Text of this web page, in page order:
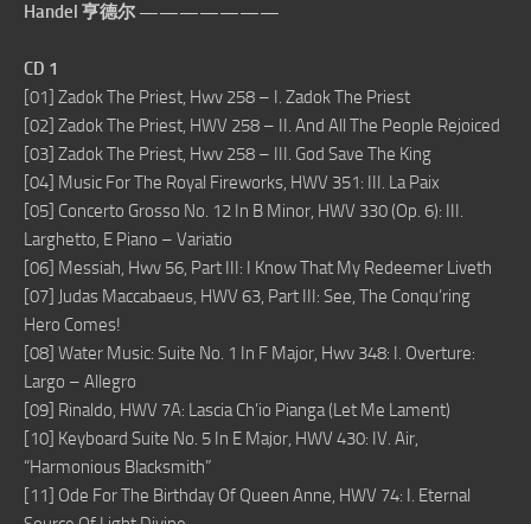
Handel 亨德尔 ———————
CD 1
[01] Zadok The Priest, Hwv 258 – I. Zadok The Priest
[02] Zadok The Priest, HWV 258 – II. And All The People Rejoiced
[03] Zadok The Priest, Hwv 258 – III. God Save The King
[04] Music For The Royal Fireworks, HWV 351: III. La Paix
[05] Concerto Grosso No. 12 In B Minor, HWV 330 (Op. 6): III.
Larghetto, E Piano – Variatio
[06] Messiah, Hwv 56, Part III: I Know That My Redeemer Liveth
[07] Judas Maccabaeus, HWV 63, Part III: See, The Conqu’ring
Hero Comes!
[08] Water Music: Suite No. 1 In F Major, Hwv 348: I. Overture:
Largo – Allegro
[09] Rinaldo, HWV 7A: Lascia Ch’io Pianga (Let Me Lament)
[10] Keyboard Suite No. 5 In E Major, HWV 430: IV. Air,
“Harmonious Blacksmith”
[11] Ode For The Birthday Of Queen Anne, HWV 74: I. Eternal